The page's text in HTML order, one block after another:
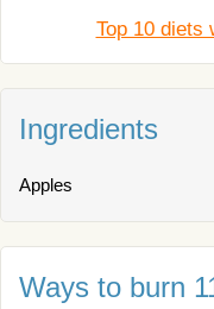
Top 10 diets
Ingredients
Apples
Ways to burn